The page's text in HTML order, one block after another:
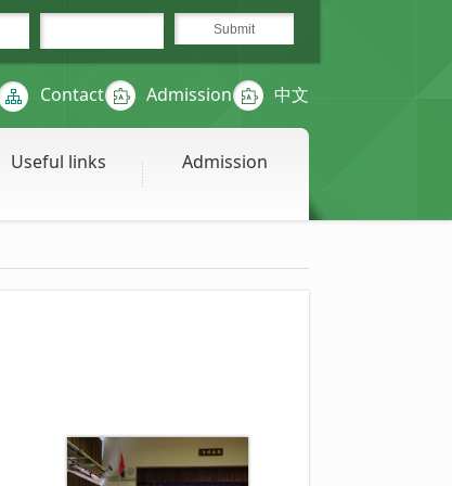
Contact Admission 中文
Useful links Admission